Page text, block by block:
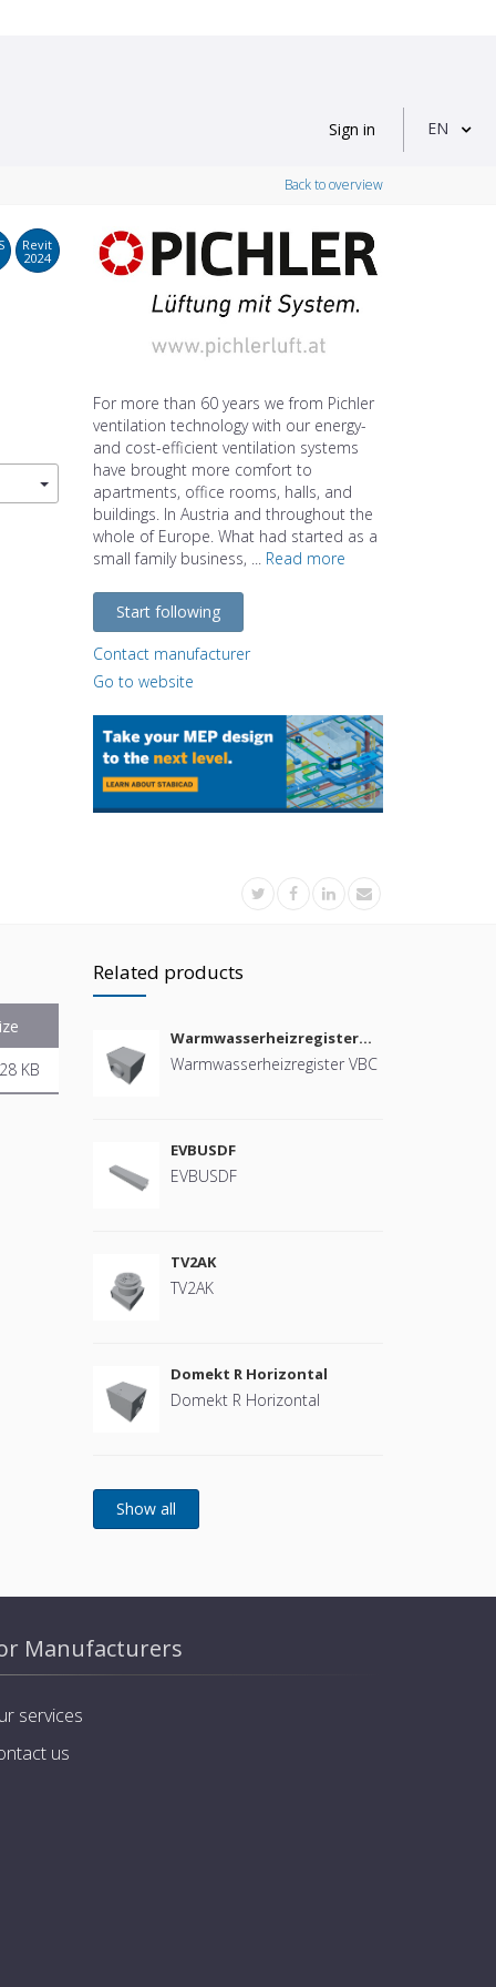
Sign in EN
Back to overview
Revit
2024
For more than 60 years we from Pichler
ventilation technology with our energy-
and cost-efficient ventilation systems
have brought more comfort to
apartments, office rooms, halls, and
buildings. In Austria and throughout the
whole of Europe. What had started as a
small family business, ... Read more
Start following
Contact manufacturer
Go to website
KB
Related products
Warmwasserheizregister
VBC
Warmwasserheizregister VBC
EVBUSDF
EVBUSDF
TV2AK
TV2AK
Domekt R Horizontal
Domekt R Horizontal
Manufacturers
services
us